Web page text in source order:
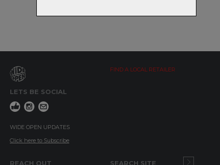
LETS BE SOCIAL
WIDE OPEN UPDATES
Click here to Subscribe
FIND A LOCAL RETAILER
REACH OUT